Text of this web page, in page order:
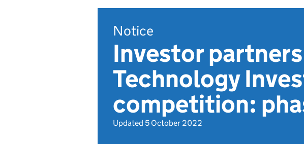
Notice
Investor
Technology
competition:
Updated 5 October 2022